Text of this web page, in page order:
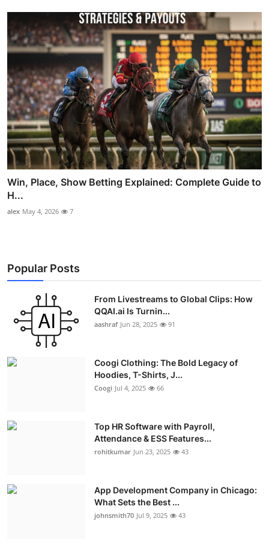
Win, Place, Show Betting Explained: Complete Guide to
H...
alex May 4, 2026 7
Popular Posts
From Livestreams to Global Clips: How
QQAI.ai Is Turnin...
aashraf Jun 28, 2025 91
Coogi Clothing: The Bold Legacy of
Hoodies, T-Shirts, J...
Coogi Jul 4, 2025 66
Top HR Software with Payroll,
Attendance & ESS Features...
rohitkumar Jun 23, 2025 43
App Development Company in Chicago:
What Sets the Best ...
johnsmith70 Jul 9, 2025 43